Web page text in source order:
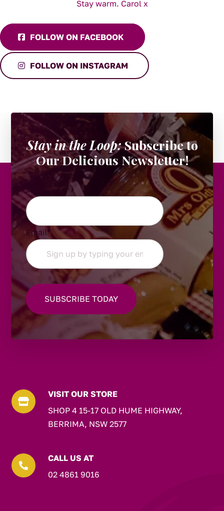
FOLLOW ON FACEBOOK
FOLLOW ON INSTAGRAM
Stay in the Loop:Subscribe to
Our Delicious Newsletter!
URL
Email*

VISIT OUR STORE
SHOP 4 15-17 OLD HUME HIGHWAY,
BERRIMA, NSW 2577

CALL US AT
02 4861 9016